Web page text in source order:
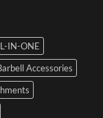
IN-ONE
Accessories